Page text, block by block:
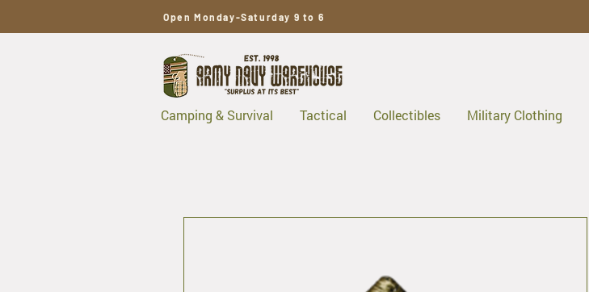
Open Monday-Saturday 9 to 6
Camping & Survival Tactical Collectibles Military Clothing